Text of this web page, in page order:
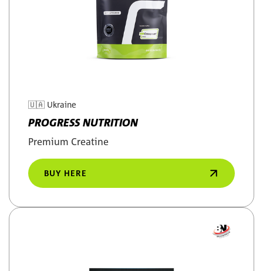
🇺🇦 Ukraine
PROGRESS NUTRITION
Premium Creatine
BUY HERE